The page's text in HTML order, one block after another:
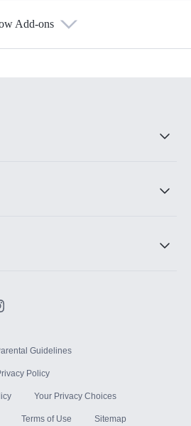
Add-ons
Guidelines
Policy
Your Privacy Choices
Terms of Use Sitemap